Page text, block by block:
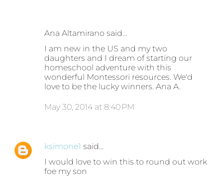
Ana Altamirano said…
I am new in the US and my two
daughters and I dream of starting our
homeschool adventure with this
wonderful Montessori resources. We'd
love to be the lucky winners. Ana A.
May 30, 2014 at 8:40 PM
ksimone1 said…
I would love to win this to round out work
foe my son